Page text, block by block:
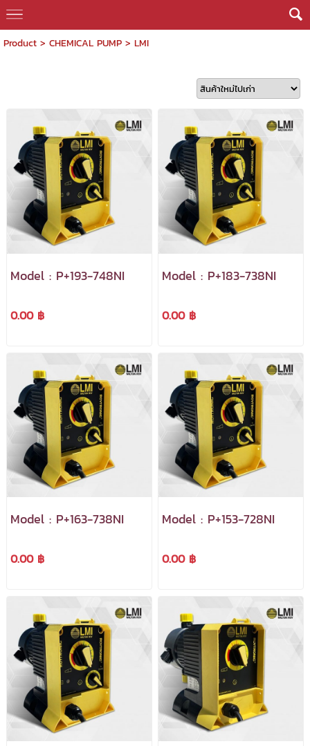
Product> CHEMICAL PUMP> LMI
Model : P+193-748NI
0.00 ฿
Model : P+183-738NI
0.00 ฿
Model : P+163-738NI
0.00 ฿
Model : P+153-728NI
0.00 ฿